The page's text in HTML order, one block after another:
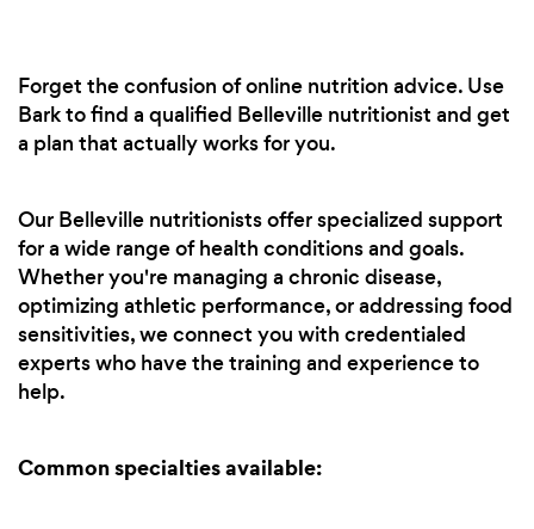
Forget the confusion of online nutrition advice. Use
Bark to find a qualified Belleville nutritionist and get
a plan that actually works for you.
Our Belleville nutritionists offer specialized support
for a wide range of health conditions and goals.
Whether you're managing a chronic disease,
optimizing athletic performance, or addressing food
sensitivities, we connect you with credentialed
experts who have the training and experience to
help.
Common specialties available: